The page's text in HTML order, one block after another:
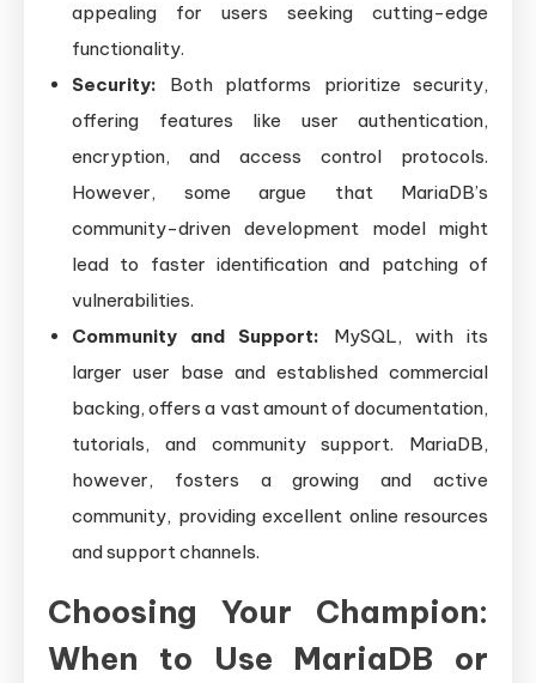
appealing for users seeking cutting-edge
functionality.
Security: Both platforms prioritize security,
offering features like user authentication,
encryption, and access control protocols.
However, some argue that MariaDB’s
community-driven development model might
lead to faster identification and patching of
vulnerabilities.
Community and Support: MySQL, with its
larger user base and established commercial
backing, offers a vast amount of documentation,
tutorials, and community support. MariaDB,
however, fosters a growing and active
community, providing excellent online resources
and support channels.
Choosing Your Champion:
When to Use MariaDB or